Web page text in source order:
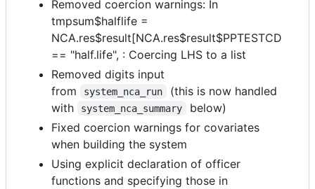
Removed coercion warnings: In
tmpsum$halflife =
NCA.res$result[NCA.res$result$PPTESTCD
== "half.life", : Coercing LHS to a list
Removed digits input
from
system_nca_run
(this is now handled
with
system_nca_summary
below)
Fixed coercion warnings for covariates
when building the system
Using explicit declaration of officer
functions and specifying those in